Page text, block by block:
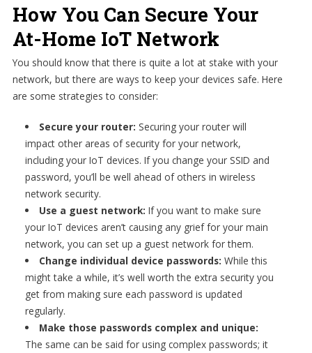
How You Can Secure Your
At-Home IoT Network
You should know that there is quite a lot at stake with your
network, but there are ways to keep your devices safe. Here
are some strategies to consider:
Secure your router: Securing your router will
impact other areas of security for your network,
including your IoT devices. If you change your SSID and
password, you’ll be well ahead of others in wireless
network security.
Use a guest network: If you want to make sure
your IoT devices aren’t causing any grief for your main
network, you can set up a guest network for them.
Change individual device passwords: While this
might take a while, it’s well worth the extra security you
get from making sure each password is updated
regularly.
Make those passwords complex and unique:
The same can be said for using complex passwords; it